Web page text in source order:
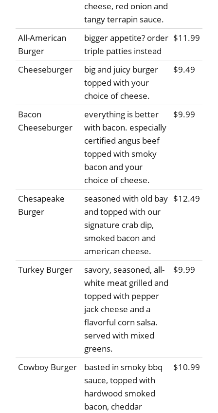
cheese, red onion and
tangy terrapin sauce.
All-American
Burger
bigger appetite? order
triple patties instead
$11.99
Cheeseburger
big and juicy burger
topped with your
choice of cheese.
$9.49
Bacon
Cheeseburger
everything is better
with bacon. especially
certified angus beef
topped with smoky
bacon and your
choice of cheese.
$9.99
Chesapeake
Burger
seasoned with old bay
and topped with our
signature crab dip,
smoked bacon and
american cheese.
$12.49
Turkey Burger
savory, seasoned, all-
white meat grilled and
topped with pepper
jack cheese and a
flavorful corn salsa.
served with mixed
greens.
$9.99
Cowboy Burger
basted in smoky bbq
sauce, topped with
hardwood smoked
bacon, cheddar
$10.99